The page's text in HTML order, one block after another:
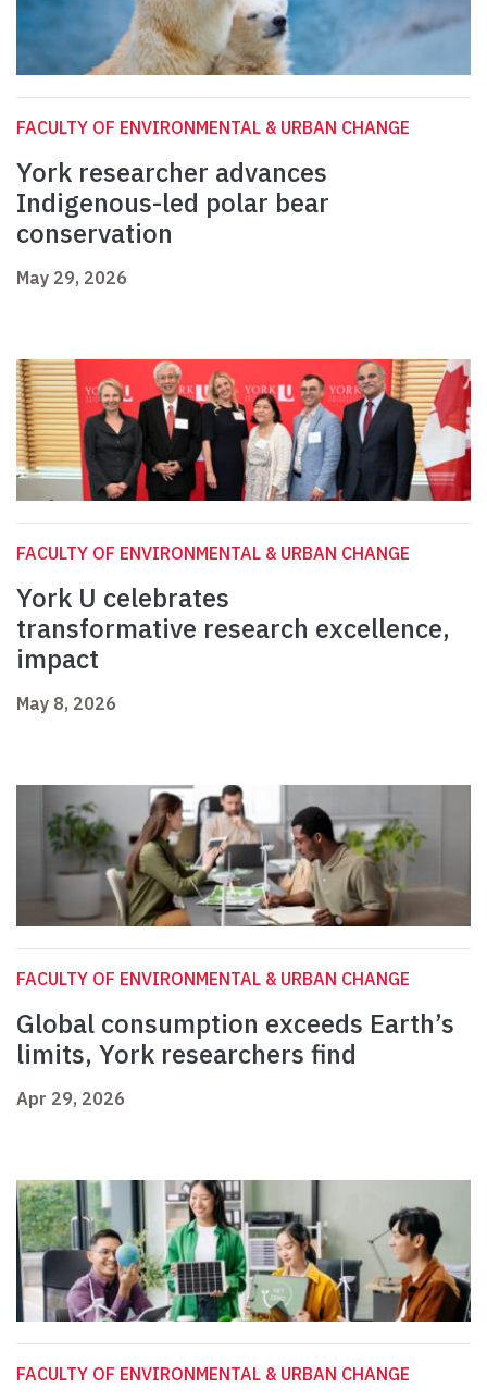
FACULTY OF ENVIRONMENTAL & URBAN CHANGE
York researcher advances
Indigenous-led polar bear
conservation
May 29, 2026
FACULTY OF ENVIRONMENTAL & URBAN CHANGE
York U celebrates
transformative research excellence,
impact
May 8, 2026
FACULTY OF ENVIRONMENTAL & URBAN CHANGE
Global consumption exceeds Earth’s
limits, York researchers find
Apr 29, 2026
FACULTY OF ENVIRONMENTAL & URBAN CHANGE